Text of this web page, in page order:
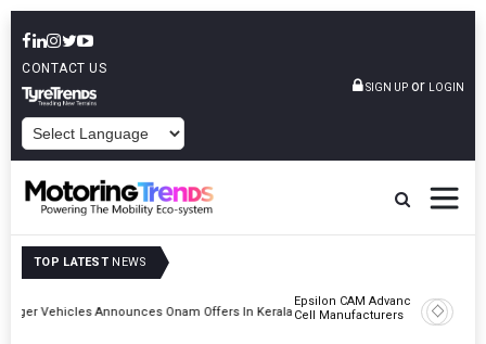
CONTACT US
SIGN UP or LOGIN
TOP LATEST NEWS
Epsilon CAM Advances Gen 3.0 LFP Cathode Validation With Global
Cell Manufacturers